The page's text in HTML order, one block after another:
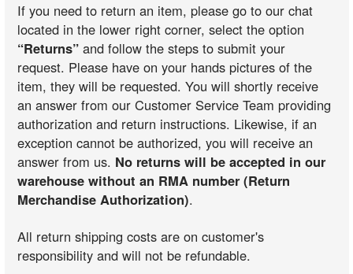
If you need to return an item, please go to our chat
located in the lower right corner, select the option
“Returns” and follow the steps to submit your
request. Please have on your hands pictures of the
item, they will be requested. You will shortly receive
an answer from our Customer Service Team providing
authorization and return instructions. Likewise, if an
exception cannot be authorized, you will receive an
answer from us. No returns will be accepted in our
warehouse without an RMA number (Return
Merchandise Authorization).
All return shipping costs are on customer's
responsibility and will not be refundable.